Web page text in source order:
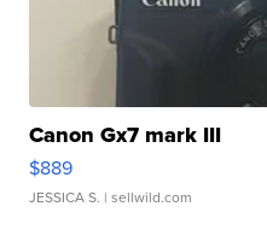
Canon Gx7 mark III
$889
JESSICA S. | sellwild.com